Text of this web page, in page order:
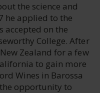
the science and
he applied to the
accepted on the
College. After
Zealand for a few
to gain more
Wines in Barossa
opportunity to